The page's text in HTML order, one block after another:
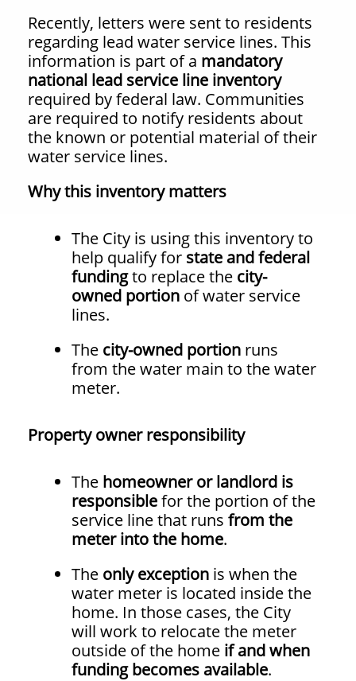
Recently, letters were sent to residents
regarding lead water service lines. This
information is part of a mandatory
national lead service line inventory
required by federal law. Communities
are required to notify residents about
the known or potential material of their
water service lines.
Why this inventory matters
The City is using this inventory to
help qualify for state and federal
fundingto replace the city-
owned portion of water service
lines.
The city-owned portion runs
from the water main to the water
meter.
Property owner responsibility
The homeowner or landlord is
responsiblefor the portion of the
service line that runs from the
meter into the home.
The only exception is when the
water meter is located inside the
home. In those cases, the City
will work to relocate the meter
outside of the home if and when
funding becomes available.